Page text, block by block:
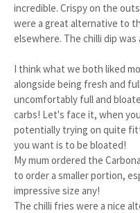
incredible. Crispy on the
were a great alternative to
elsewhere. The chilli dip
I think what we both liked
alongside being fresh and
uncomfortably full and
carbs! Let's face it, when
potentially trying on quite
you want is to be bloated!
My mum ordered the
to order a smaller portion,
impressive size any!
The chilli fries were a nice